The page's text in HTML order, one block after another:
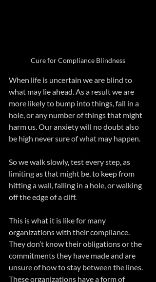
Cure for Compliance Blindness
When life is uncertain we are blind to
what may lie ahead. As a result we are
more likely to bump into things, fall in a
hole, or any number of things that might
harm us. Our anxiety will no doubt also
be high never sure of what may happen.
So we walk slowly, test every step, as
limiting as that might be, to keep from
hitting a wall, falling in a hole, or walking
off the edge of a cliff.
This is what it is like for many
organizations with their compliance.
They don’t know their obligations or the
commitments they have made and are
unsure of how to stay between the lines.
These organizations have a form of